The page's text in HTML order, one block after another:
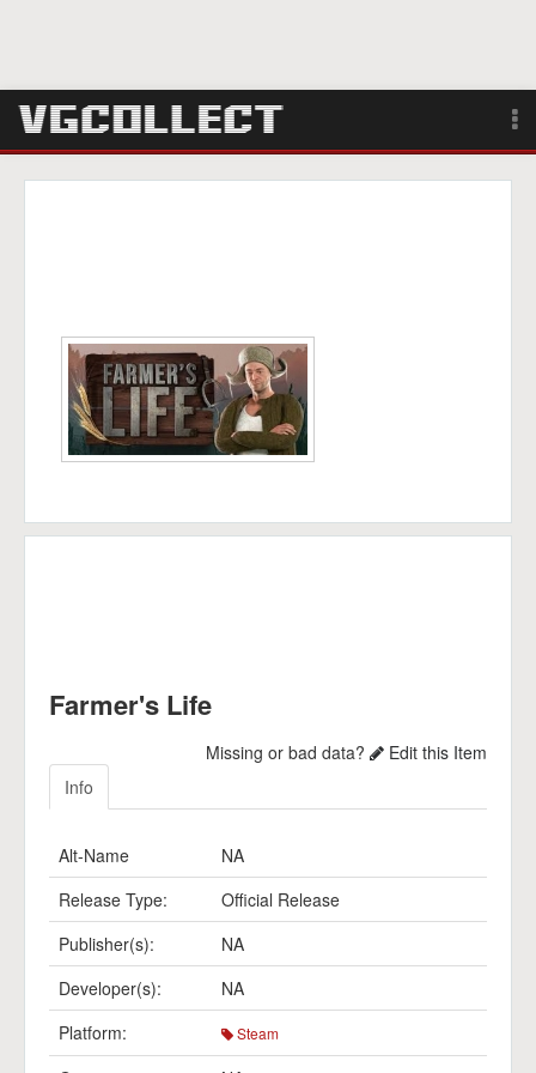
Login
Search
Farmer's Life
Missing or bad data?
Edit this Item
Info
Alt-Name
NA
Release Type:
Official Release
Publisher(s):
NA
Developer(s):
NA
Platform:
Steam